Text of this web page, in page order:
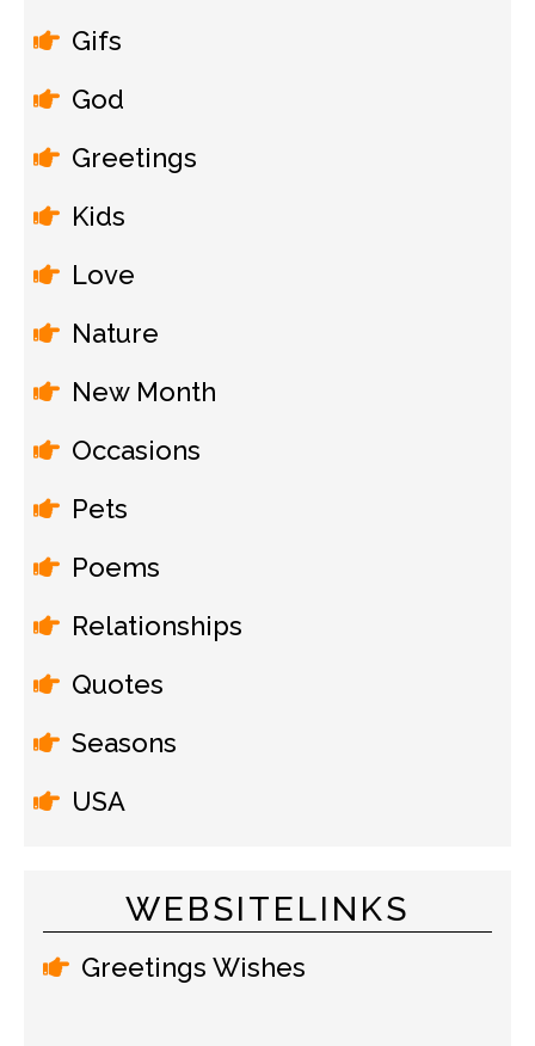
Gifs
God
Greetings
Kids
Love
Nature
New Month
Occasions
Pets
Poems
Relationships
Quotes
Seasons
USA
WEBSITELINKS
Greetings Wishes